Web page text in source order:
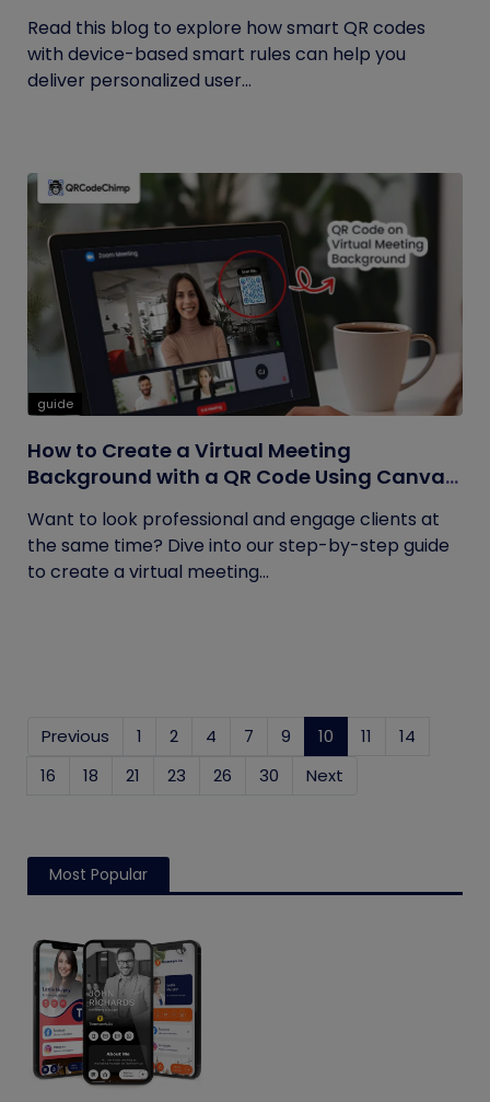
Read this blog to explore how smart QR codes
with device-based smart rules can help you
deliver personalized user...
guide
How to Create a Virtual Meeting
Background with a QR Code Using Canva
Want to look professional and engage clients at
the same time? Dive into our step-by-step guide
to create a virtual meeting...
Previous 1 2 4 7 9 10 (current)
11
14
16
18 21 23 26 30 Next
Most Popular